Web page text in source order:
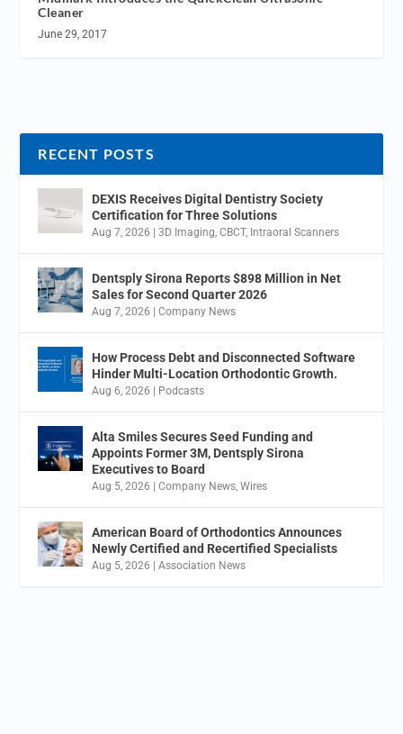
Cleaner
June 29, 2017
RECENT POSTS
DEXIS Receives Digital Dentistry Society
Certification for Three Solutions
Aug 7, 2026 |3D Imaging,CBCT, Intraoral Scanners
Dentsply Sirona Reports $898 Million in Net
Sales for Second Quarter 2026
Aug 7, 2026 |Company News
How Process Debt and Disconnected Software
Hinder Multi-Location Orthodontic Growth.
Aug 6, 2026 Podcasts
Alta Smiles Secures Seed Funding and
Appoints Former 3M, Dentsply Sirona
Executives to Board
Aug 5, 2026 |Company News,Wires
American Board of Orthodontics Announces
Newly Certified and Recertified Specialists
Aug 5, 2026 |Association News